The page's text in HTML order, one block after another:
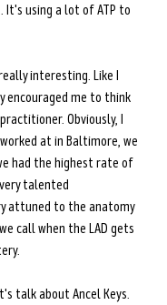
It's using a lot of ATP to
interesting. Like I
encouraged me to think
Obviously, I
at in Baltimore, we
had the highest rate of
talented
attuned to the anatomy
call when the LAD gets
talk about Ancel Keys.